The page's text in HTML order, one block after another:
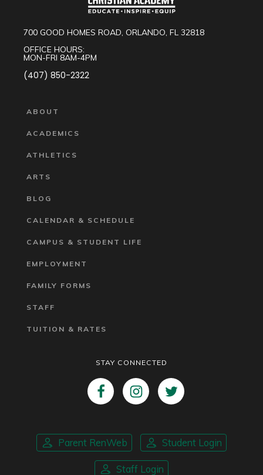
700 GOOD HOMES ROAD, ORLANDO, FL 32818
OFFICE HOURS:
MON-FRI 8AM-4PM
(407) 850-2322
ABOUT
ACADEMICS
ATHLETICS
ARTS
BLOG
CALENDAR & SCHEDULE
CAMPUS & STUDENT LIFE
EMPLOYMENT
FAMILY FORMS
STAFF
TUITION & RATES
STAY CONNECTED
Parent RenWeb Student Login
Staff Login